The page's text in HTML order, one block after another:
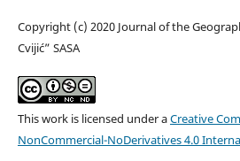
Copyright (c) 2020 Journal of the
Cvijić” SASA
This work is licensed under aCreative
NonCommercial-NoDerivatives 4.0